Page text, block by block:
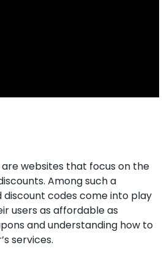
are websites that focus on the
Among such a
discount codes come into play
users as affordable as
and understanding how to
services.